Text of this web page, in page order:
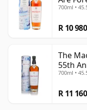
Year
700ml •
R 10 980
The
55th
700ml •
R 11 160